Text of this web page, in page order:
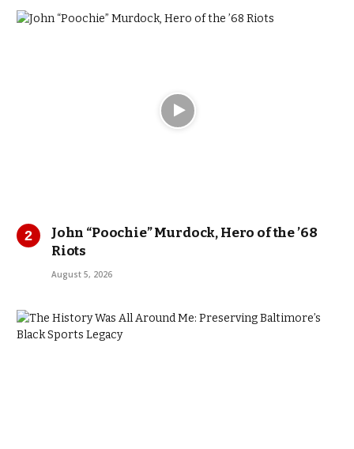
John “Poochie” Murdock, Hero of the ’68
Riots
August 5, 2026